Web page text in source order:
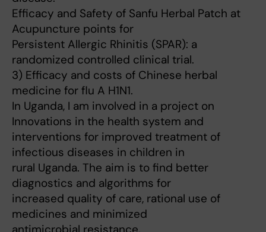
Efficacy and Safety of Sanfu Herbal Patch at
Acupuncture points for
Persistent Allergic Rhinitis (SPAR): a
randomized controlled clinical trial.
3) Efficacy and costs of Chinese herbal
medicine for flu A H1N1.
In Uganda, I am involved in a project on
Innovations in the health system and
interventions for improved treatment of
infectious diseases in children in
rural Uganda. The aim is to find better
diagnostics and algorithms for
increased quality of care, rational use of
medicines and minimized